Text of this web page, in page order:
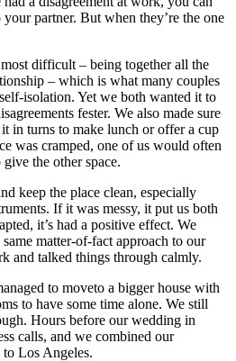
partner. But when they’re the one
difficult – being together all the
– which is what many couples
isolation. Yet we both wanted it to
fester. We also made sure
in turns to make lunch or offer a cup
was cramped, one of us would often
the other space.
keep the place clean, especially
If it was messy, it put us both
it’s had a positive effect. We
matter-of-fact approach to our
and talked things through calmly.
to moveto a bigger house with
to have some time alone. We still
Hours before our wedding in
calls, and we combined our
Los Angeles.